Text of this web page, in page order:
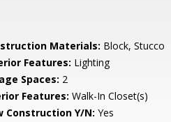
Materials: Block, Stucco
Features: Lighting
Spaces: 2
Features: Walk-In Closet(s)
Construction Y/N: Yes